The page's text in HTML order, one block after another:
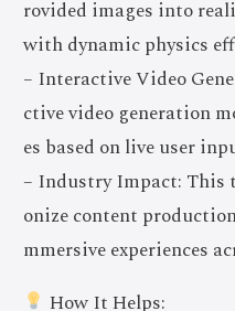
rovided images into
with dynamic physics
– Interactive Video
ctive video generation
es based on live user
– Industry Impact: This
onize content
mmersive experiences
How It Helps: